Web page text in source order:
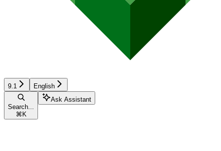
9.1 English
Search...
⌘ K
Ask Assistant